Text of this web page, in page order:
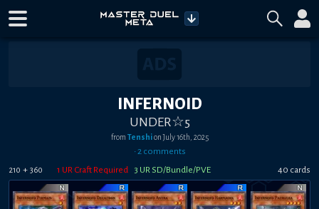
INFERNOID
UNDER☆5
from TenshionJuly 16th, 2025
•2 comments
210 + 360 1 UR Craft Required 3 UR SD/Bundle/PVE 40 cards